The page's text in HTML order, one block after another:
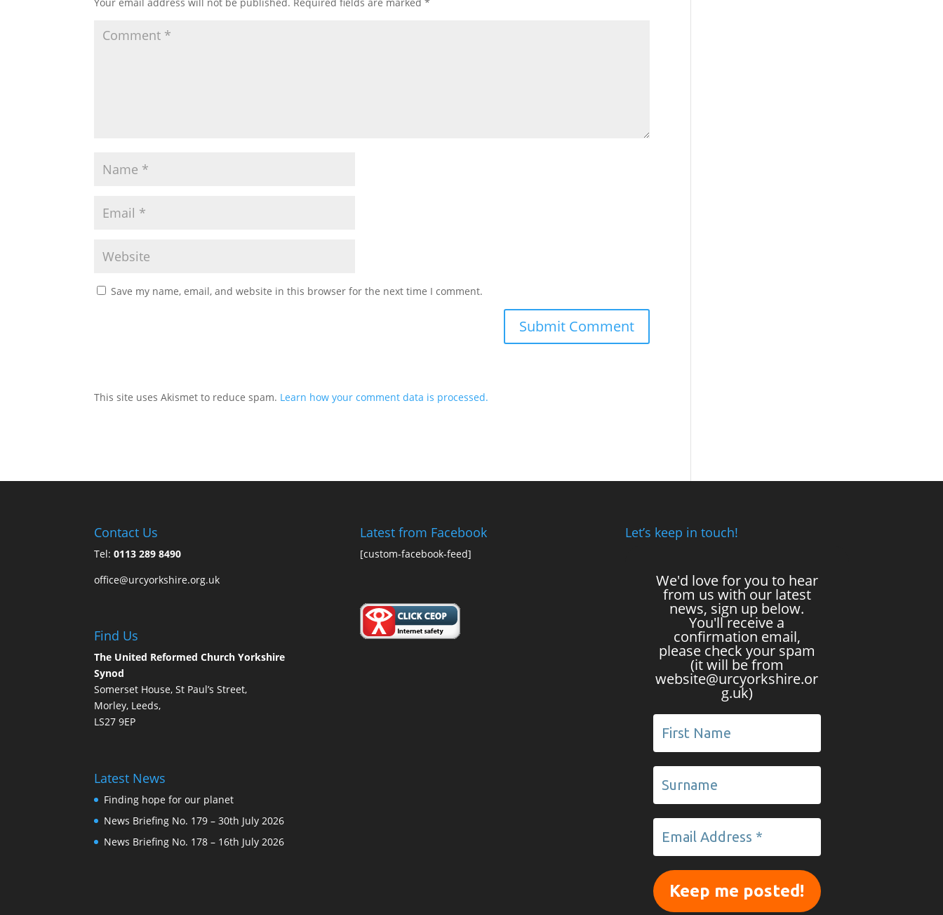
Save my name, email, and website in this browser for the next time I comment.
This site uses Akismet to reduce spam. Learn how your comment data is processed.
Contact Us
Tel:0113 289 8490
office@urcyorkshire.org.uk
Find Us
The United Reformed Church Yorkshire
Synod
Somerset House, St Paul’s Street,
Morley, Leeds,
LS27 9EP
Latest News
Finding hope for our planet
News Briefing No. 179 – 30th July 2026
News Briefing No. 178 – 16th July 2026
Latest from Facebook
[custom-facebook-feed]
Let’s keep in touch!
We'd love for you to hear
from us with our latest
news, sign up below.
You'll receive a
confirmation email,
please check your spam
(it will be from
website@urcyorkshire.or
g.uk)